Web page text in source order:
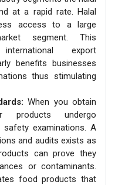
at a rapid rate. Halal
access to a large
segment. This
export
benefits businesses
thus stimulating
When you obtain
products undergo
safety examinations. A
and audits exists as
can prove they
or contaminants.
food products that